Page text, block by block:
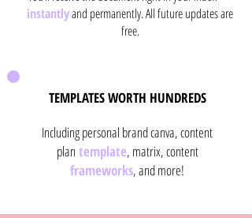
instantlyand permanently. All future updates are
free.
TEMPLATES WORTH HUNDREDS
Including personal brand canva, content
plan template, matrix, content
frameworks, and more!